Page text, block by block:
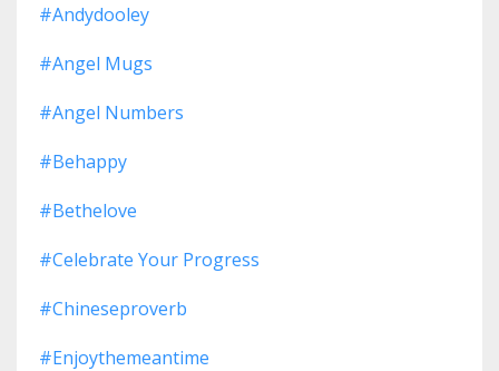
#andydooley
#angel Mugs
#angel Numbers
#behappy
#bethelove
#celebrate Your Progress
#chineseproverb
#enjoythemeantime